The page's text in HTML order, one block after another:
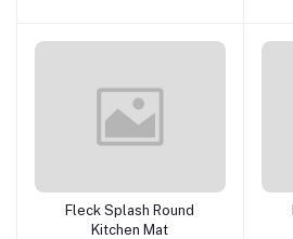
Add to cart
Fleck Splash Round
Kitchen Mat